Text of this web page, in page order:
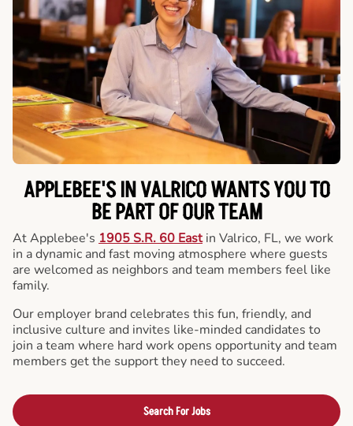
APPLEBEE'S IN VALRICO WANTS YOU TO
BE PART OF OUR TEAM
At Applebee's 1905 S.R. 60 Eastin Valrico, FL, we work
in a dynamic and fast moving atmosphere where guests
are welcomed as neighbors and team members feel like
family.
Our employer brand celebrates this fun, friendly, and
inclusive culture and invites like-minded candidates to
join a team where hard work opens opportunity and team
members get the support they need to succeed.
Search For Jobs